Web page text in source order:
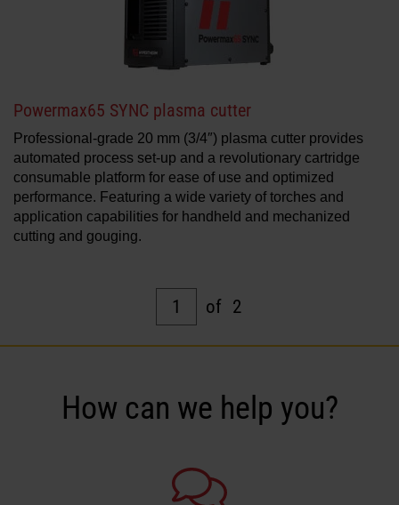
Powermax65 SYNC plasma cutter
Professional-grade 20 mm (3/4″) plasma cutter provides
automated process set-up and a revolutionary cartridge
consumable platform for ease of use and optimized
performance. Featuring a wide variety of torches and
application capabilities for handheld and mechanized
cutting and gouging.
1 of 2
How can we help you?